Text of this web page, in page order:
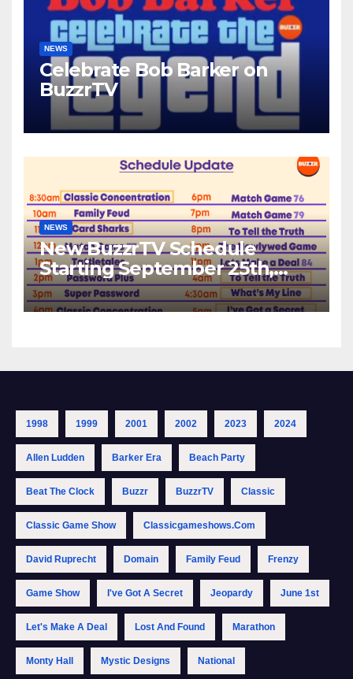
NEWS
Celebrate Bob Barker on
BuzzrTV
NEWS
New BuzzrTV Schedule
Starting September 25th,
2023
1998 1999 2001 2002 2023 2024
Allen Ludden Barker Era Beach Party
Beat The Clock Buzzr BuzzrTV Classic
Classic Game Show Classicgameshows.com
David Ruprecht Domain Family Feud Frenzy
Game Show I've Got A Secret Jeopardy June 1st
Let's Make A Deal Lost And Found Marathon
Monty Hall Mystic Designs National